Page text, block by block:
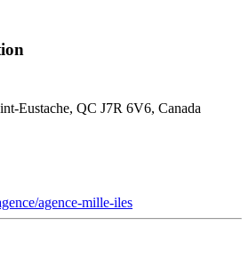
Eustache, QC J7R 6V6, Canada
agence-mille-iles